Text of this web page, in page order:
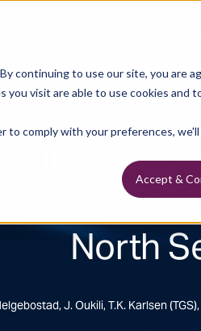
continuing to use our site, you are
visit are able to use cookies and
comply with your preferences,
Accept &
Technical
North
J. Oukili, T.K. Karlsen